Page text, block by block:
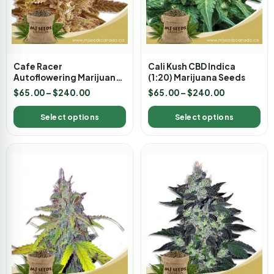
Cafe Racer
Autoflowering Marijuana
Seeds
$65.00–$240.00
Select options
Cali Kush CBD Indica
(1:20) Marijuana Seeds
$65.00–$240.00
Select options